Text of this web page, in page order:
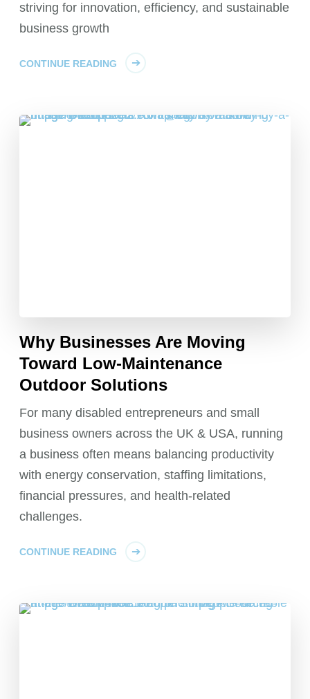
striving for innovation, efficiency, and sustainable
business growth
CONTINUE READING
Why Businesses Are Moving
Toward Low-Maintenance
Outdoor Solutions
For many disabled entrepreneurs and small
business owners across the UK & USA, running
a business often means balancing productivity
with energy conservation, staffing limitations,
financial pressures, and health-related
challenges.
CONTINUE READING